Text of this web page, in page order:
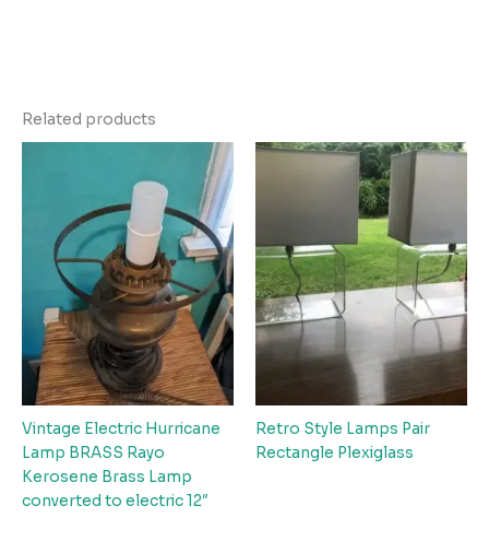
Related products
Vintage Electric Hurricane
Lamp BRASS Rayo
Kerosene Brass Lamp
converted to electric 12″
Retro Style Lamps Pair
Rectangle Plexiglass